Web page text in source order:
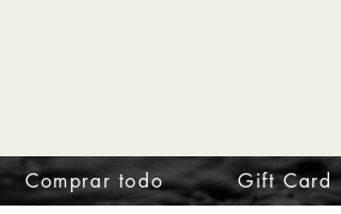
Comprar todo Gift Card